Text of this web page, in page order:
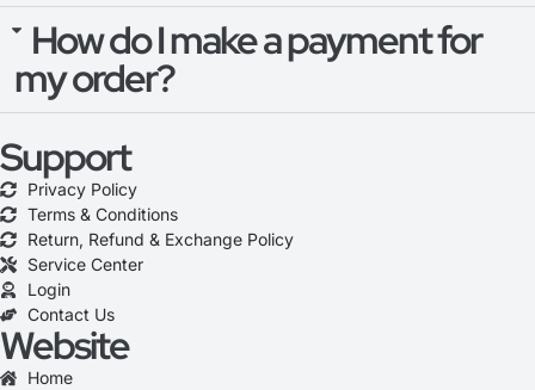
How do I make a payment for
my order?
Support
Privacy Policy
Terms & Conditions
Return, Refund & Exchange Policy
Service Center
Login
Contact Us
Website
Home